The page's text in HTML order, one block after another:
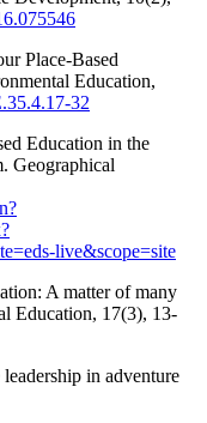
Place-Based
Education,
32
Education in the
Geographical
live&scope=site
A matter of many
Education, 17(3), 13-
in adventure